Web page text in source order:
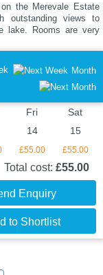
the Merevale Estate
outstanding views to
lake. Rooms are very
Month
Fri
14
£55.00
Sat
15
£55.00
Total cost: £55.00
Enquiry
to Shortlist